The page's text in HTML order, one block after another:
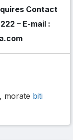
Contact
– E-mail :
morate biti